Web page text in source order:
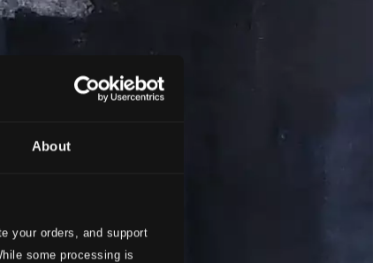
About
your orders, and support
some processing is